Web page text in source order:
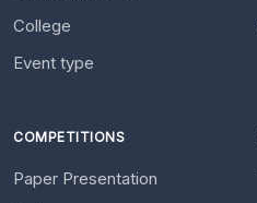
College
Event type
COMPETITIONS
Paper Presentation